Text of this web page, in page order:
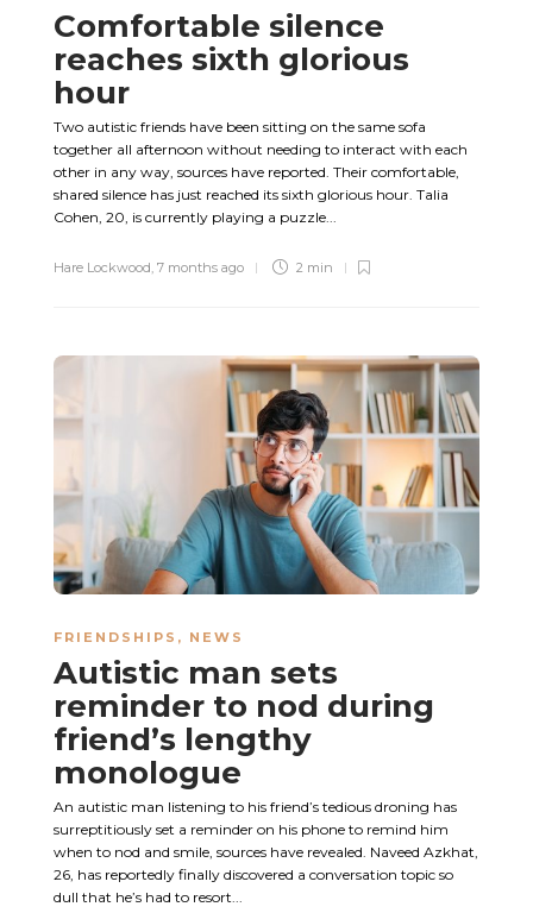
Comfortable silence
reaches sixth glorious
hour
Two autistic friends have been sitting on the same sofa
together all afternoon without needing to interact with each
other in any way, sources have reported. Their comfortable,
shared silence has just reached its sixth glorious hour. Talia
Cohen, 20, is currently playing a puzzle...
Hare Lockwood 7 months ago 2 min
FRIENDSHIPS , NEWS
Autistic man sets
reminder to nod during
friend’s lengthy
monologue
An autistic man listening to his friend’s tedious droning has
surreptitiously set a reminder on his phone to remind him
when to nod and smile, sources have revealed. Naveed Azkhat,
26, has reportedly finally discovered a conversation topic so
dull that he’s had to resort...